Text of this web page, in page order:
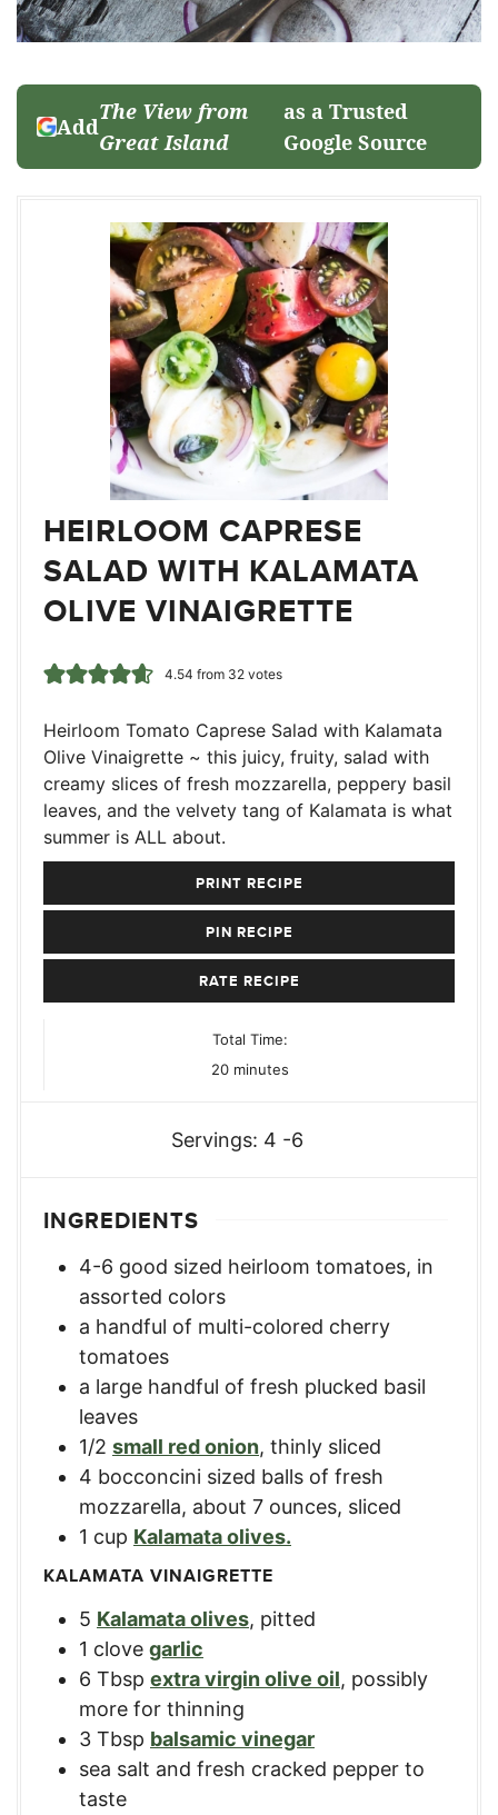
Add
The View from
Great Island
as a Trusted
Google Source
HEIRLOOM CAPRESE
SALAD WITH KALAMATA
OLIVE VINAIGRETTE
4.54 from 32votes
Heirloom Tomato Caprese Salad with Kalamata
Olive Vinaigrette ~ this juicy, fruity, salad with
creamy slices of fresh mozzarella, peppery basil
leaves, and the velvety tang of Kalamata is what
summer is ALL about.
PRINT RECIPE
PIN RECIPE
RATE RECIPE
Total Time:
20minutes
minutes
Servings: 4 -6
INGREDIENTS
4-6 good sized heirloom tomatoes, in
assorted colors
a handful of multi-colored cherry
tomatoes
a large handful of fresh plucked basil
leaves
1/2 small red onion, thinly sliced
4 bocconcini sized balls of fresh
mozzarella, about 7 ounces, sliced
1 cup Kalamata olives.
KALAMATA VINAIGRETTE
5 Kalamata olives, pitted
1 clove garlic
6 Tbsp extra virgin olive oil, possibly
more for thinning
3 Tbsp balsamic vinegar
sea salt and fresh cracked pepper to
taste